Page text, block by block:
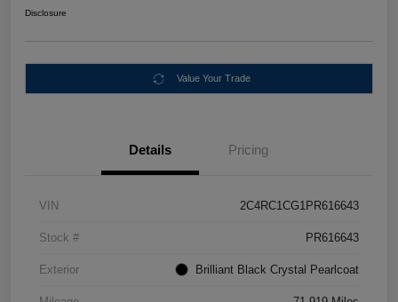
Disclosure
Value Your Trade
Details Pricing
VIN 2C4RC1CG1PR616643
Stock # PR616643
Exterior Brilliant Black Crystal Pearlcoat